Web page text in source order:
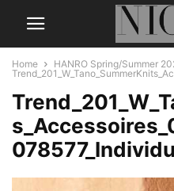
Home
HANRO Spring/Summer